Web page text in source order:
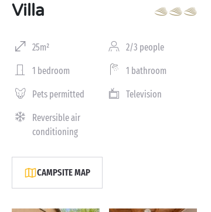
Villa
25m² 2/3 people
1 bedroom 1 bathroom
Pets permitted Television
Reversible air
conditioning
CAMPSITE MAP